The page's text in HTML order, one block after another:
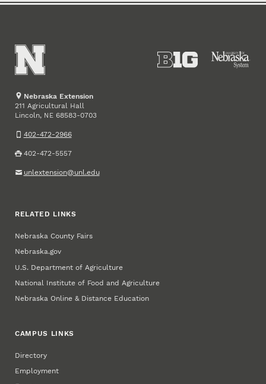
Nebraska Extension
211 Agricultural Hall
Lincoln, NE 68583-0703
402-472-2966
402-472-5557
unlextension@unl.edu
RELATED LINKS
Nebraska County Fairs
Nebraska.gov
U.S. Department of Agriculture
National Institute of Food and Agriculture
Nebraska Online & Distance Education
CAMPUS LINKS
Directory
Employment